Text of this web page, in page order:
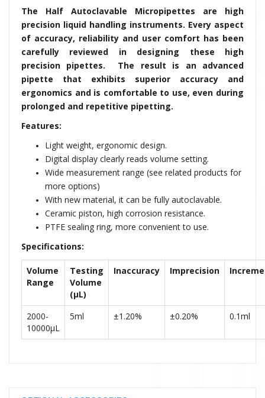
The Half Autoclavable Micropipettes are high
precision liquid handling instruments. Every aspect
of accuracy, reliability and user comfort has been
carefully reviewed in designing these high
precision pipettes. The result is an advanced
pipette that exhibits superior accuracy and
ergonomics and is comfortable to use, even during
prolonged and repetitive pipetting.
Features:
Light weight, ergonomic design.
Digital display clearly reads volume setting.
Wide measurement range (see related products for
more options)
With new material, it can be fully autoclavable.
Ceramic piston, high corrosion resistance.
PTFE sealing ring, more convenient to use.
Specifications:
Volume
Range
Testing
Volume
(µL)
Inaccuracy Imprecision
2000-
10000µL
5ml ±1.20% ±0.20% 0.1ml